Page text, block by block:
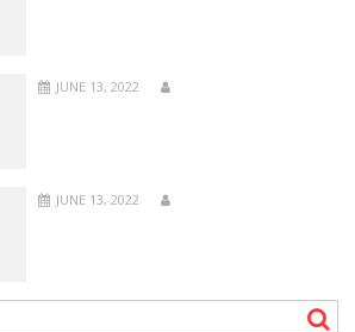
JUNE 13, 2022
JUNE 13, 2022